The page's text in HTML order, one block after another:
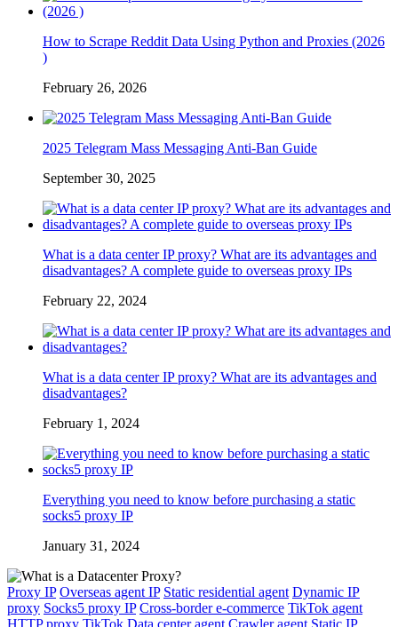
How to Scrape Reddit Data Using Python and Proxies (2026
)
February 26, 2026
2025 Telegram Mass Messaging Anti-Ban Guide
September 30, 2025
What is a data center IP proxy? What are its advantages and
disadvantages? A complete guide to overseas proxy IPs
February 22, 2024
What is a data center IP proxy? What are its advantages and
disadvantages?
February 1, 2024
Everything you need to know before purchasing a static
socks5 proxy IP
January 31, 2024
Proxy IP Overseas agent IP Static residential agent Dynamic IP
proxy Socks5 proxy IP Cross-border e-commerce TikTok agent
HTTP proxy TikTok Data center agent Crawler agent Static IP